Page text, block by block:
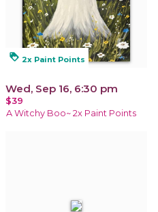
loyalty 2x Paint Points
Wed, Sep 16, 6:30 pm
$39
A Witchy Boo~ 2x Paint Points